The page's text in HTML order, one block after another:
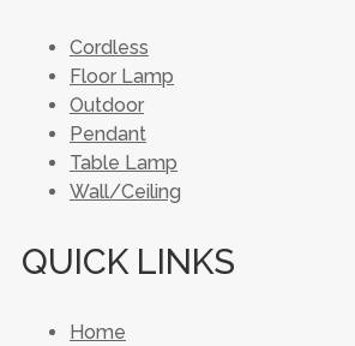
Cordless
Floor Lamp
Outdoor
Pendant
Table Lamp
Wall/Ceiling
QUICK LINKS
Home